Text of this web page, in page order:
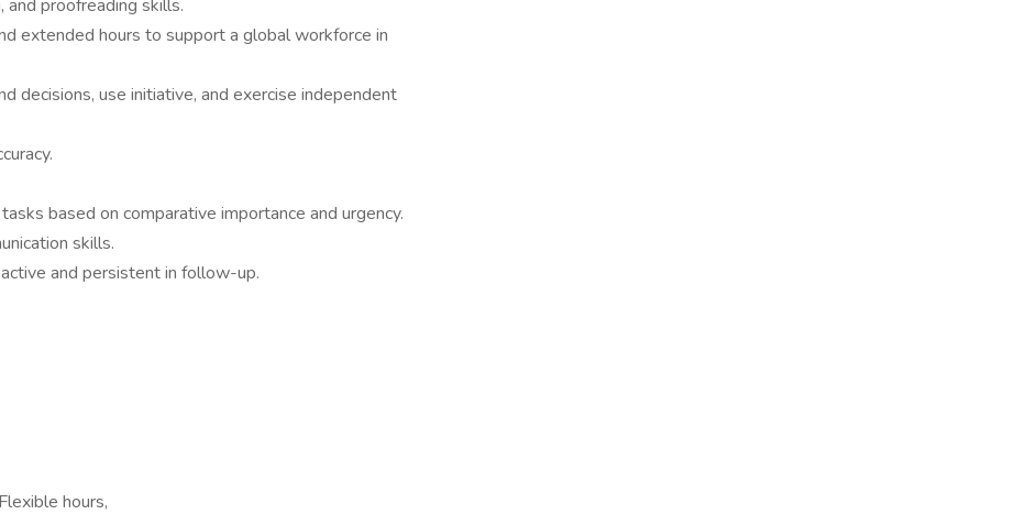
proofreading skills.
extended hours to support a global workforce in
decisions, use initiative, and exercise independent
based on comparative importance and urgency.
skills.
and persistent in follow-up.
hours,